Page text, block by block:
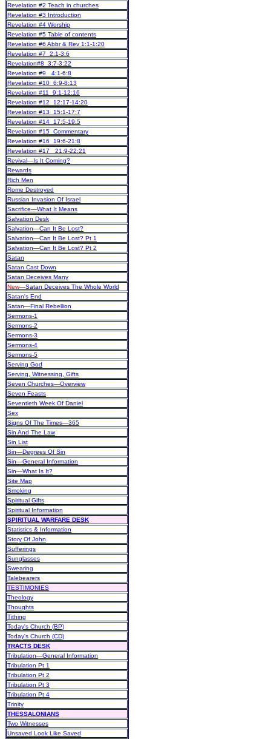
Revelation #2 Teach in churches
Revelation #3 Introduction
Revelation #4 Worship
Revelation #5 Table of contents
Revelation #6 Abbr & Rev 1:1-1:20
Revelation #7 2:1-3:6
Revelation#8 3:7-3:22
Revelation #9 4:1-6:8
Revelation #10 6:9-8:13
Revelation #11 9:1-12:16
Revelation #12 12:17-14:20
Revelation #13 15:1-17:7
Revelation #14 17:5-19:5
Revelation #15 Commentary
Revelation #16 19:6-21:8
Revelation #17 21:9-22:21
Revival—Is It Coming?
Rewards
Rich Men
Rome Destroyed
Russian Invasion Of Israel
Sacrifice—What It Means
Salvation Desk
Salvation—Can It Be Lost?
Salvation—Can It Be Lost? Pt 1
Salvation—Can It Be Lost? Pt 2
Satan
Satan Cast Down
Satan Deceives Many
New—Satan Deceives The Whole World
Satan's End
Satan—Final Rebellion
Sermons-1
Sermons-2
Sermons-3
Sermons-4
Sermons-5
Serving God
Serving, Witnessing, Gifts
Seven Churches—Overview
Seven Feasts
Seventieth Week Of Daniel
Sex
Signs Of The Times—365
Sin And The Law
Sin List
Sin—Degrees Of Sin
Sin—General Information
Sin—What Is It?
Site Map
Smoking
Spiritual Gifts
Spiritual Information
SPIRITUAL WARFARE DESK
Statistics & Information
Story Of John
Sufferings
Sunglasses
Swearing
Talebearers
TESTIMONIES
Theology
Thoughts
Tithing
Today's Church (BP)
Today's Church (CD)
TRACTS DESK
Tribulation—General Information
Tribulation Pt 1
Tribulation Pt 2
Tribulation Pt 3
Tribulation Pt 4
Trinity
THESSALONIANS
Two Witnesses
Unsaved Look Like Saved